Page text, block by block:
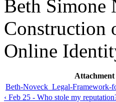
Beth Simone
Construction
Online
Attachment
Beth-Noveck_Legal-Framework-
‹ Feb 25 - Who stole my